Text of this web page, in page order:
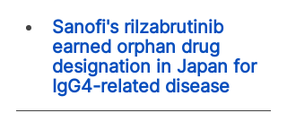
Sanofi's rilzabrutinib
earned orphan drug
designation in Japan for
IgG4-related disease